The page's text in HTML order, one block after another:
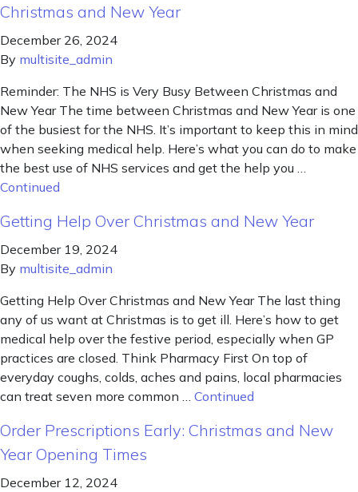
Christmas and New Year
December 26, 2024
By multisite_admin
Reminder: The NHS is Very Busy Between Christmas and
New Year The time between Christmas and New Year is one
of the busiest for the NHS. It’s important to keep this in mind
when seeking medical help. Here’s what you can do to make
the best use of NHS services and get the help you …
Continued
Getting Help Over Christmas and New Year
December 19, 2024
By multisite_admin
Getting Help Over Christmas and New Year The last thing
any of us want at Christmas is to get ill. Here’s how to get
medical help over the festive period, especially when GP
practices are closed. Think Pharmacy First On top of
everyday coughs, colds, aches and pains, local pharmacies
can treat seven more common … Continued
Order Prescriptions Early: Christmas and New
Year Opening Times
December 12, 2024